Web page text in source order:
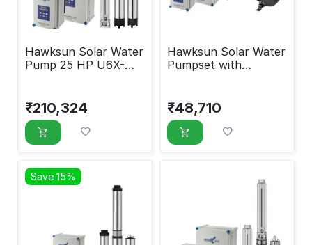
Hawksun Solar Water
Pump 25 HP U6X-
₹210,324
Hawksun Solar Water
Pumpset with
₹48,710
Save 15%